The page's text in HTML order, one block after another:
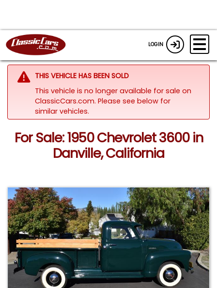
LOGIN
THIS VEHICLE HAS BEEN SOLD
This vehicle is no longer available for sale on
ClassicCars.com. Please see below for
similar vehicles.
For Sale: 1950 Chevrolet 3600 in
Danville, California